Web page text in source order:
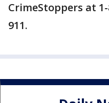
CrimeStoppers at 1-
911.